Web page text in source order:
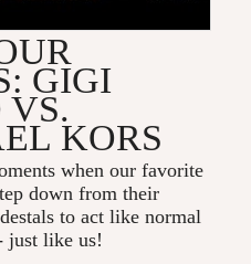
GIGI
KORS
when our favorite
down from their
to act like normal
just like us!